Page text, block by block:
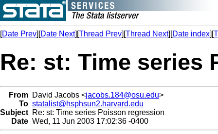
[Date Prev][Date Next][Thread Prev][Thread Next][Date index][
Re: st: Time series
From David Jacobs <jacobs.184@osu.edu>
To statalist@hsphsun2.harvard.edu
Subject Re: st: Time series Poisson regression
Date Wed, 11 Jun 2003 17:02:36 -0400